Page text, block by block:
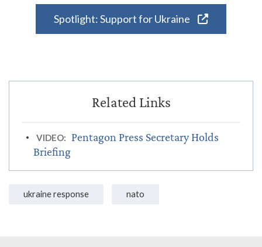
Spotlight: Support for Ukraine
VIDEO:
Pentagon Press Secretary Holds
Briefing
ukraine response nato